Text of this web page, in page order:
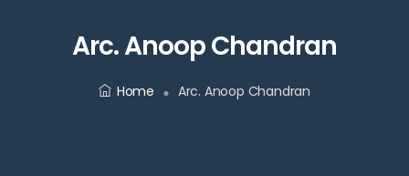
Arc. Anoop Chandran
Home Arc. Anoop Chandran